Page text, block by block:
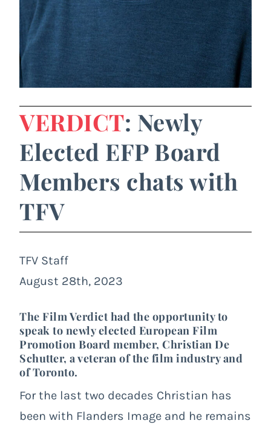
VERDICT: Newly
Elected EFP Board
Members chats with
TFV
TFV Staff
August 28th, 2023
The Film Verdict had the opportunity to
speak to newly elected European Film
Promotion Board member, Christian De
Schutter, a veteran of the film industry and
of Toronto.
For the last two decades Christian has
been with Flanders Image and he remains